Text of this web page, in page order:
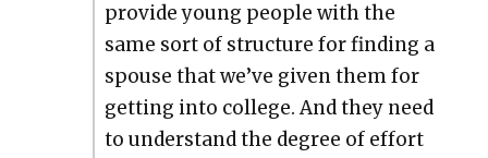
pro­vide young peo­ple with the
same sort of struc­ture for find­ing a
spouse that we’ve giv­en them for
get­ting into col­lege. And they need
to under­stand the degree of effort